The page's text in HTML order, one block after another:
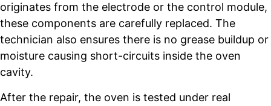
originates from the electrode or the control module,
these components are carefully replaced. The
technician also ensures there is no grease buildup or
moisture causing short-circuits inside the oven
cavity.
After the repair, the oven is tested under real